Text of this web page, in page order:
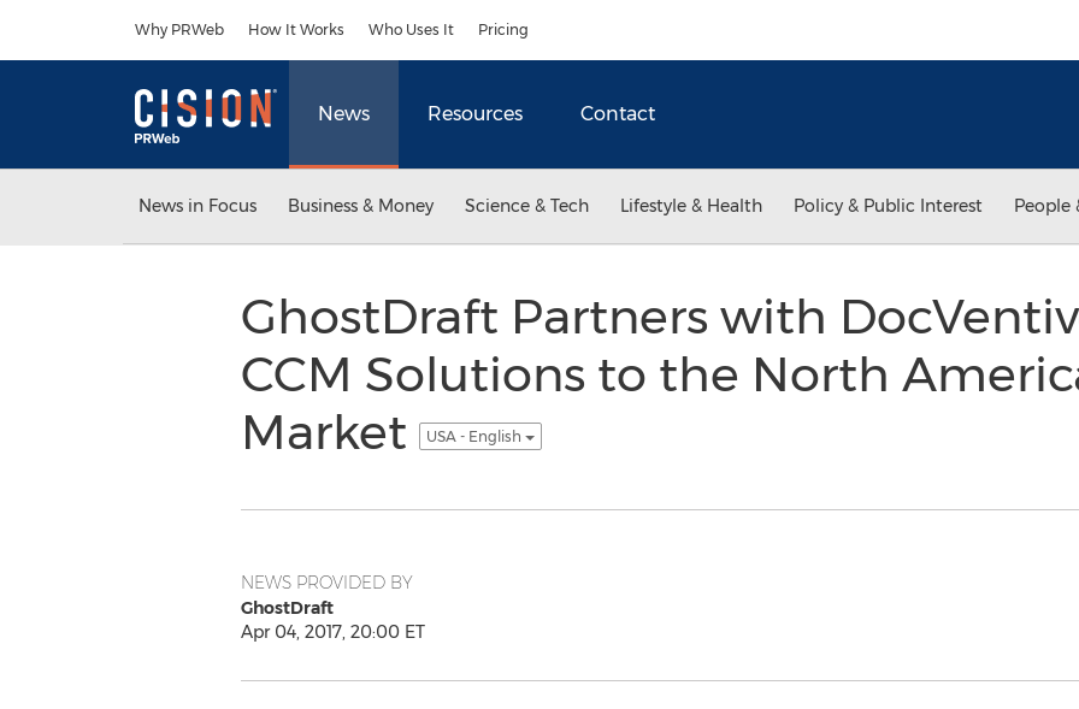
Why PRWeb How It Works Who Uses It Pricing
News Resources Contact
News in Focus Business & Money Science & Tech Lifestyle & Health Policy & Public Interest People
GhostDraft Partners with
CCM Solutions to the North
Market
USA - English
NEWS PROVIDED BY
GhostDraft
Apr 04, 2017, 20:00 ET